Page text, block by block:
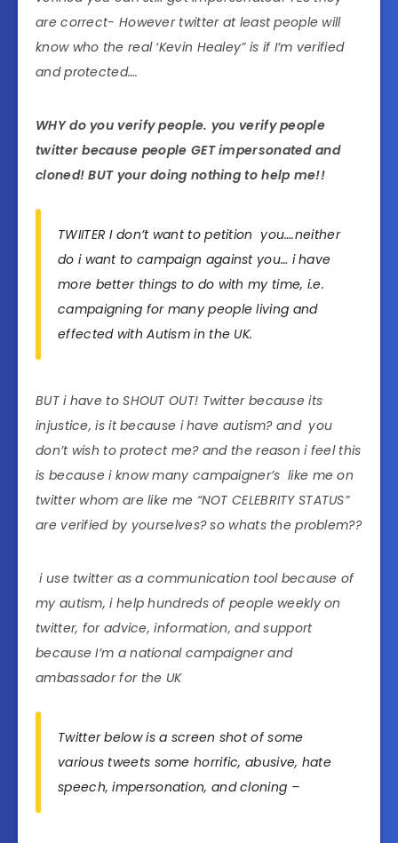
are correct- However twitter at least people will
know who the real ‘Kevin Healey” is if I’m verified
and protected….
WHY do you verify people. you verify people
twitter because people GET impersonated and
cloned! BUT your doing nothing to help me!!
TWIITER I don’t want to petition you….neither
do i want to campaign against you… i have
more better things to do with my time, i.e.
campaigning for many people living and
effected with Autism in the UK.
BUT i have to SHOUT OUT! Twitter because its
injustice, is it because i have autism? and you
don’t wish to protect me? and the reason i feel this
is because i know many campaigner’s like me on
twitter whom are like me “NOT CELEBRITY STATUS”
are verified by yourselves? so whats the problem??
i use twitter as a communication tool because of
my autism, i help hundreds of people weekly on
twitter, for advice, information, and support
because I’m a national campaigner and
ambassador for the UK
Twitter below is a screen shot of some
various tweets some horrific, abusive, hate
speech, impersonation, and cloning –